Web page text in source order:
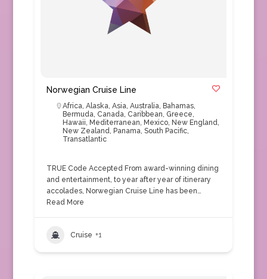
Norwegian Cruise Line
Africa, Alaska, Asia, Australia, Bahamas,
Bermuda, Canada, Caribbean, Greece,
Hawaii, Mediterranean, Mexico, New England,
New Zealand, Panama, South Pacific,
Transatlantic
TRUE Code Accepted From award-winning dining
and entertainment, to year after year of itinerary
accolades, Norwegian Cruise Line has been…
Read More
Cruise +1